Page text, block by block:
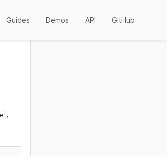
Guides Demos API GitHub
,